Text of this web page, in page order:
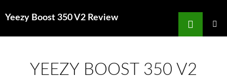
Yeezy Boost 350 V2 Review
Search
YEEZY BOOST 350 V2